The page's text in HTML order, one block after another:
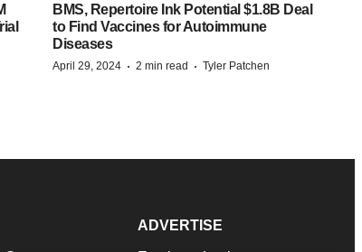
BMS, Repertoire Ink Potential $1.8B Deal
to Find Vaccines for Autoimmune
Diseases
April 29, 2024 · 2 min read · Tyler Patchen
ADVERTISE